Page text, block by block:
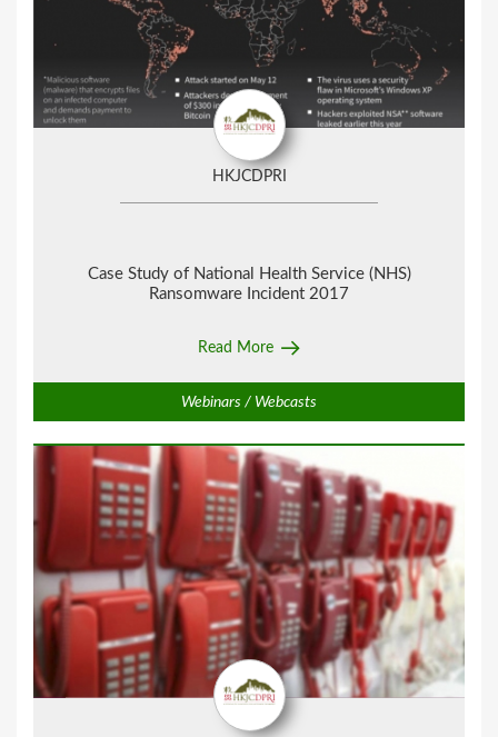
HKJCDPRI
Case Study of National Health Service (NHS)
Ransomware Incident 2017
Read More
Webinars / Webcasts